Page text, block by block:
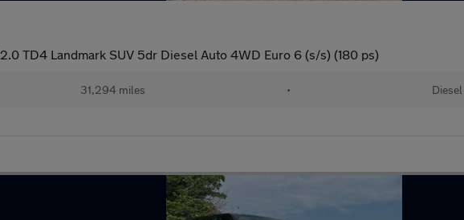
2.0 TD4 Landmark SUV 5dr Diesel Auto 4WD Euro 6 (s/s) (180 ps)
31,294 miles • Diesel